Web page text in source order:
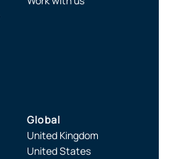
Global
United Kingdom
United States